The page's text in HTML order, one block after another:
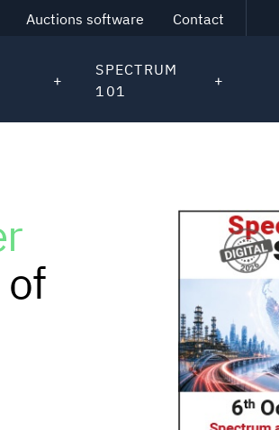
Auctions software Contact
SPECTRUM
101